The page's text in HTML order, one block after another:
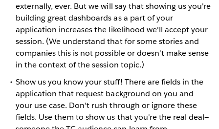
externally, ever. But we will say that showing us you're
building great dashboards as a part of your
application increases the likelihood we'll accept your
session. (We understand that for some stories and
companies this is not possible or doesn't make sense
in the context of the session topic.)
Show us you know your stuff! There are fields in the
application that request background on you and
your use case. Don't rush through or ignore these
fields. Use them to show us that you're the real deal—